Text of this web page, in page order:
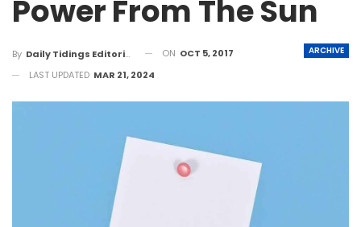
Power From The Sun
ARCHIVE
By Daily Tidings Editorial Board ON OCT 5, 2017
LAST UPDATED MAR 21, 2024